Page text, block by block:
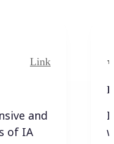
Link
and
of IA
I
I